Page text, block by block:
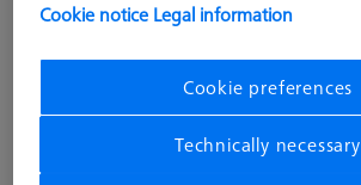
Cookie notice Legal information
Cookie preferences
Technically necessary